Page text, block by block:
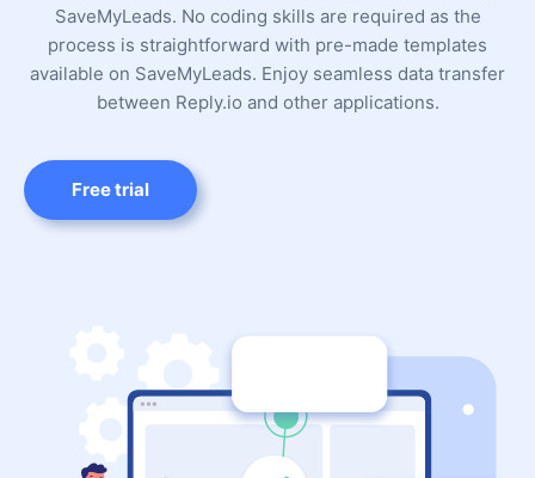
SaveMyLeads. No coding skills are required as the
process is straightforward with pre-made templates
available on SaveMyLeads. Enjoy seamless data transfer
between Reply.io and other applications.
Free trial